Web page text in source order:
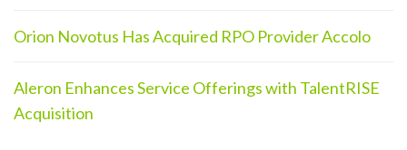
Orion Novotus Has Acquired RPO Provider Accolo
Aleron Enhances Service Offerings with TalentRISE
Acquisition